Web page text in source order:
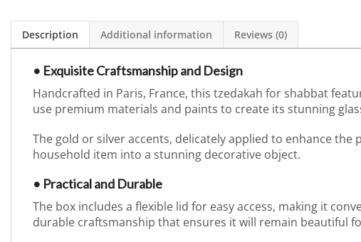
Description Additional information Reviews (0)
• Exquisite Craftsmanship and Design
Handcrafted in Paris, France, this tzedakah for shabbat
use premium materials and paints to create its stunning
The gold or silver accents, delicately applied to enhance
household item into a stunning decorative object.
• Practical and Durable
The box includes a flexible lid for easy access, making it
durable craftsmanship that ensures it will remain beautiful